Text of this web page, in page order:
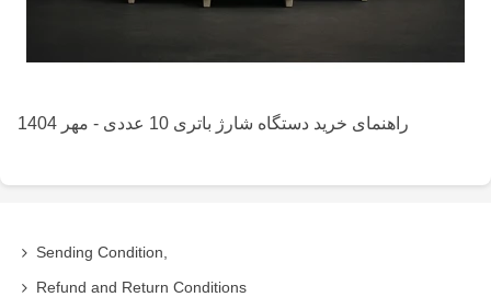
راهنمای خرید دستگاه شارژ باتری 10 عددی - مهر 1404
Sending Condition,
Refund and Return Conditions